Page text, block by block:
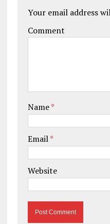
Your email address
Comment
Name*
Email*
Website